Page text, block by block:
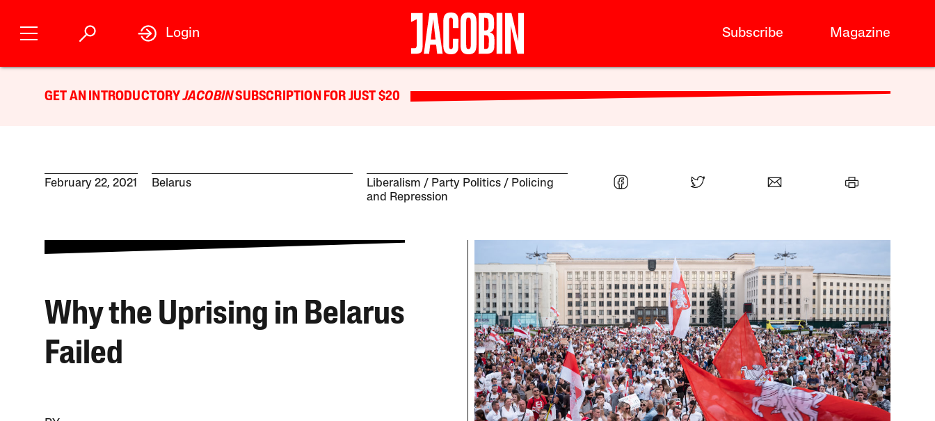
Subscribe Magazine
Login
GET AN INTRODUCTORYJACOBINSUBSCRIPTION FOR JUST $20
February 22, 2021 Belarus Liberalism Party Politics
Policing
and Repression
Why the Uprising in Belarus
Failed